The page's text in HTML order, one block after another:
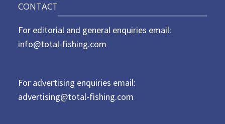
t
e
d
CONTACT
For editorial and general enquiries email:
info@total-fishing.com
For advertising enquiries email:
advertising@total-fishing.com